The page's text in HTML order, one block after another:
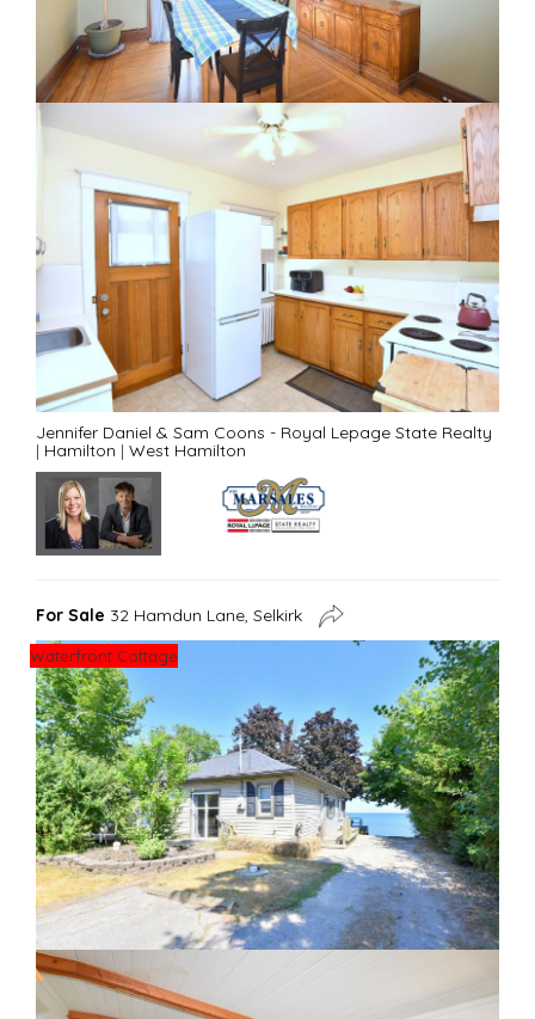
Jennifer Daniel & Sam Coons - Royal Lepage State Realty
| Hamilton | West Hamilton
For Sale 32 Hamdun Lane, Selkirk
Waterfront Cottage